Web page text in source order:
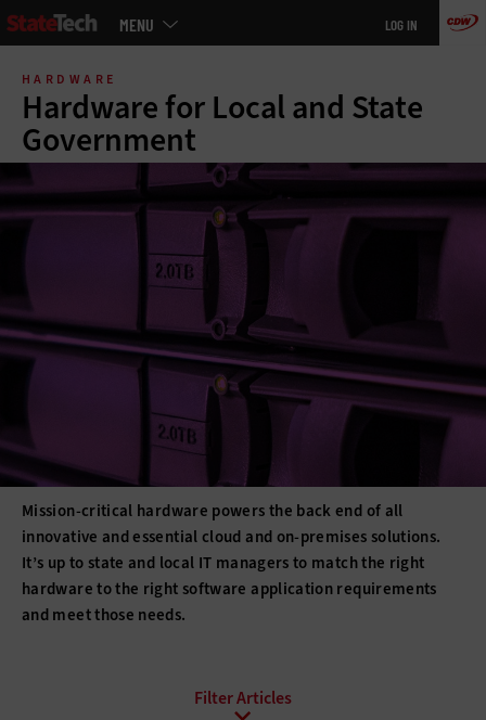
Skip
main
MENU LOG IN
HARDWARE
Hardware for Local and State
Government
Mission-critical hardware powers the back end of all
innovative and essential cloud and on-premises solutions.
It’s up to state and local IT managers to match the right
hardware to the right software application requirements
and meet those needs.